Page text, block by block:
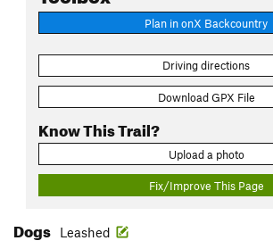
Plan in onX Backcountry
Driving directions
Download GPX File
Know This Trail?
Upload a photo
Fix/Improve This Page
Dogs Leashed